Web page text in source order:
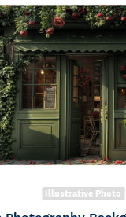
Illustrative Photo